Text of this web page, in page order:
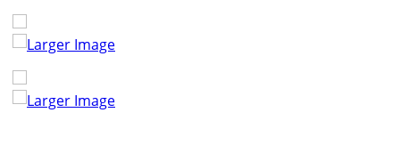
Larger Image
Larger Image